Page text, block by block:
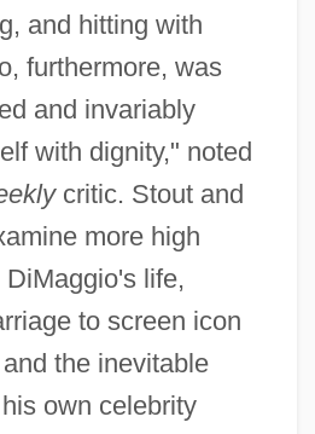
and hitting with
furthermore, was
and invariably
with dignity," noted
critic. Stout and
more high
life,
to screen icon
the inevitable
own celebrity